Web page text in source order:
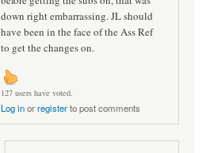
down right embarrassing. JL should
have been in the face of the Ass Ref
to get the changes on.
127 users have voted.
Log inorregisterto post comments